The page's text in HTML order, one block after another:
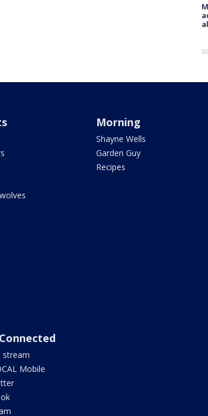
Morning
Shayne Wells
Garden Guy
Recipes
stream
Mobile